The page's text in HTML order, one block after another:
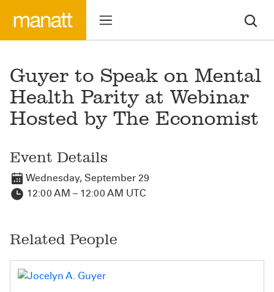
Guyer to Speak on Mental
Health Parity at Webinar
Hosted by The Economist
Event Details
Wednesday, September 29
12:00 AM – 12:00 AM UTC
Related People